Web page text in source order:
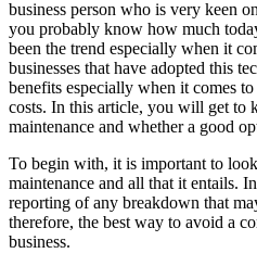
business person who is very keen
you probably know how much
been the trend especially when it
businesses that have adopted this
benefits especially when it comes
costs. In this article, you will get to
maintenance and whether a good
To begin with, it is important to
maintenance and all that it entails.
reporting of any breakdown that
therefore, the best way to avoid a
business.